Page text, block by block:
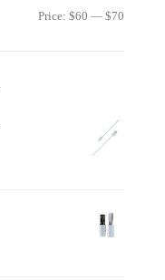
Price:$60 —$70